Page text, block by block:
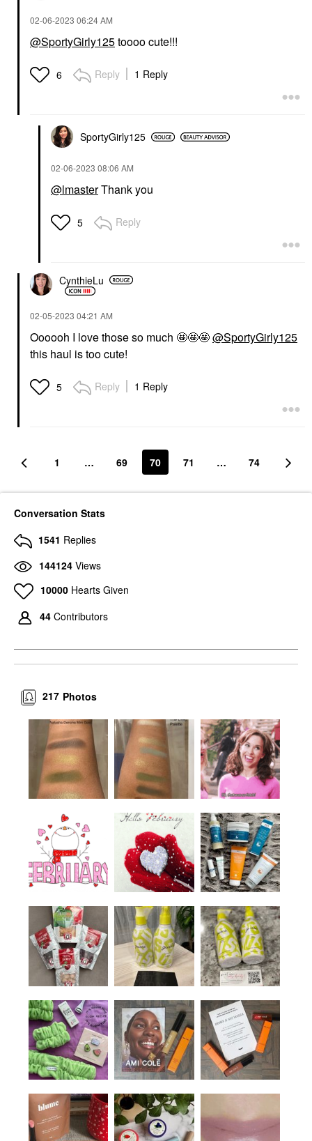
‎02-06-2023 06:24 AM
@SportyGirly125toooo cute!!!
6 Reply 1 Reply
SportyGirly125
‎02-06-2023 08:06 AM
@lmasterThank you
5 Reply
CynthieLu
‎02-05-2023 04:21 AM
Oooooh I love those so much 🤩🤩🤩@SportyGirly125
this haul is too cute!
5 Reply 1 Reply
1 … 69 70 71 … 74
Conversation Stats
1541 Replies
144124 Views
10000 Hearts Given
44 Contributors
Photos
217